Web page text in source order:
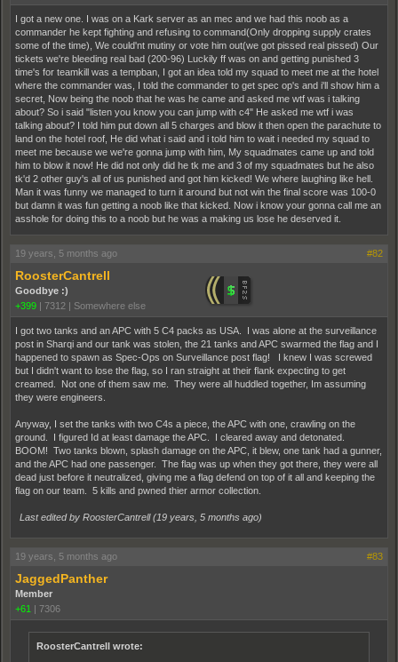
I got a new one. I was on a Kark server as an mec and we had this noob as a
commander he kept fighting and refusing to command(Only dropping supply crates
some of the time), We could'nt mutiny or vote him out(we got pissed real pissed) Our
tickets we're bleeding real bad (200-96) Luckily ff was on and getting punished 3
time's for teamkill was a tempban, I got an idea told my squad to meet me at the hotel
where the commander was, I told the commander to get spec op's and i'll show him a
secret, Now being the noob that he was he came and asked me wtf was i talking
about? So i said "listen you know you can jump with c4" He asked me wtf i was
talking about? I told him put down all 5 charges and blow it then open the parachute to
land on the hotel roof, He did what i said and i told him to wait i needed my squad to
meet me because we we're gonna jump with him, My squadmates came up and told
him to blow it now! He did not only did he tk me and 3 of my squadmates but he also
tk'd 2 other guy's all of us punished and got him kicked! We where laughing like hell.
Man it was funny we managed to turn it around but not win the final score was 100-0
but damn it was fun getting a noob like that kicked. Now i know your gonna call me an
asshole for doing this to a noob but he was a making us lose he deserved it.
19 years, 5 months ago #82
RoosterCantrell
Goodbye :)
+399 | 7312 | Somewhere else
I got two tanks and an APC with 5 C4 packs as USA. I was alone at the surveillance
post in Sharqi and our tank was stolen, the 21 tanks and APC swarmed the flag and I
happened to spawn as Spec-Ops on Surveillance post flag! I knew I was screwed
but I didn't want to lose the flag, so I ran straight at their flank expecting to get
creamed. Not one of them saw me. They were all huddled together, Im assuming
they were engineers.
Anyway, I set the tanks with two C4s a piece, the APC with one, crawling on the
ground. I figured Id at least damage the APC. I cleared away and detonated.
BOOM! Two tanks blown, splash damage on the APC, it blew, one tank had a gunner,
and the APC had one passenger. The flag was up when they got there, they were all
dead just before it neutralized, giving me a flag defend on top of it all and keeping the
flag on our team. 5 kills and pwned thier armor collection.
Last edited by RoosterCantrell (19 years, 5 months ago)
19 years, 5 months ago #83
JaggedPanther
Member
+61 | 7306
RoosterCantrell wrote: